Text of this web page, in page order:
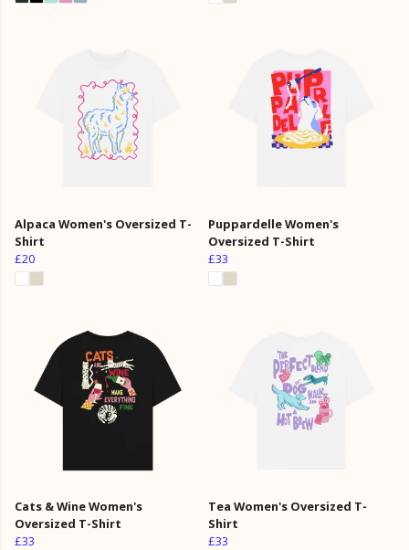
Alpaca Women's Oversized T-
Shirt
£20
Puppardelle Women's
Oversized T-Shirt
£33
Cats & Wine Women's
Oversized T-Shirt
£33
Tea Women's Oversized T-
Shirt
£33